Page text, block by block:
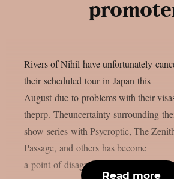
Rivers of Nihil have unfortunately
their scheduled tour in Japan this
August due to problems with their
theprp. Theuncertainty surrounding
show series with Psycroptic, The
Passage, and others has become
a point of disagreement after a vague
Read more